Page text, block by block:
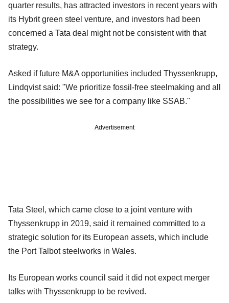
quarter results, has attracted investors in recent years with
its Hybrit green steel venture, and investors had been
concerned a Tata deal might not be consistent with that
strategy.
Asked if future M&A opportunities included Thyssenkrupp,
Lindqvist said: "We prioritize fossil-free steelmaking and all
the possibilities we see for a company like SSAB."
Advertisement
Tata Steel, which came close to a joint venture with
Thyssenkrupp in 2019, said it remained committed to a
strategic solution for its European assets, which include
the Port Talbot steelworks in Wales.
Its European works council said it did not expect merger
talks with Thyssenkrupp to be revived.